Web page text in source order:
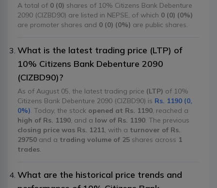
A total of 0 (0) shares of 10% Citizens Bank Debenture
2090 (CIZBD90) are listed in NEPSE, of which 0 (0) (0%)
are promoter shares and 0 (0) (0%) are public shares.
What is the latest trading price (LTP) of
10% Citizens Bank Debenture 2090
(CIZBD90)?
As of August 05, the latest trading price (LTP) of 10%
Citizens Bank Debenture 2090 (CIZBD90) is Rs. 1190 (0,
0%) . Today, the stock opened at Rs. 1190 , reached a
high of Rs. 1190 , and a low of Rs. 1190 . The previous
closing price was Rs. 1211 , with a turnover of Rs.
29750 and a trading volume of 25 shares across 1
trades
What are the historical price trends and